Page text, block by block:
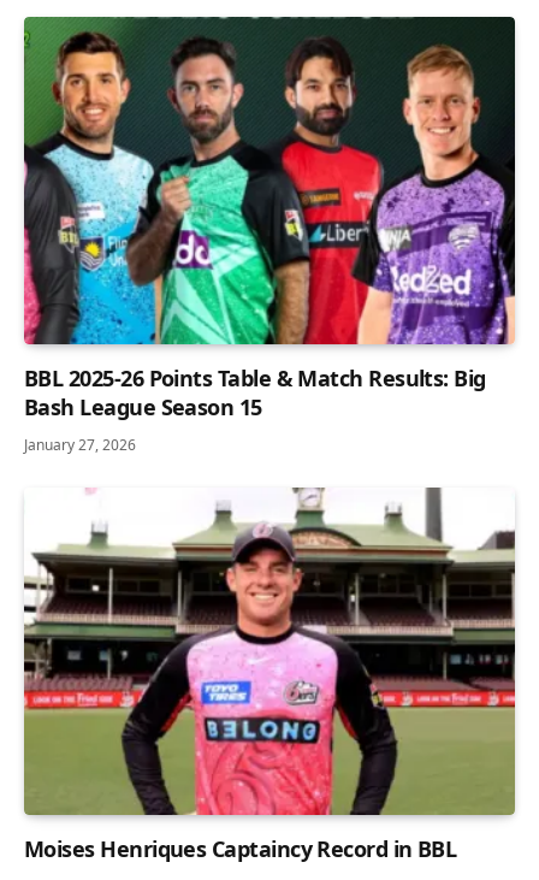
BBL 2025-26 Points Table & Match Results: Big
Bash League Season 15
January 27, 2026
Moises Henriques Captaincy Record in BBL